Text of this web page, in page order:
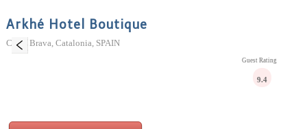
Arkhé Hotel Boutique
Costa Brava, Catalonia, SPAIN
Guest Rating
9.4